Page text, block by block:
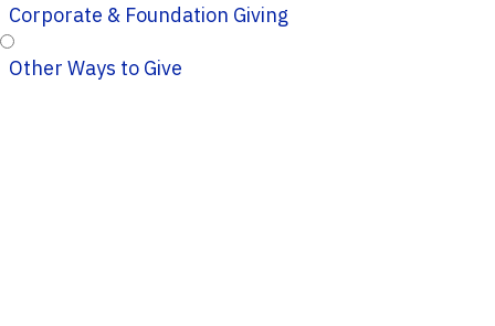
Corporate & Foundation Giving
Other Ways to Give